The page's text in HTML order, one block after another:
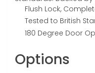
Flush Lock,
Tested to British
180 Degree Door
Options